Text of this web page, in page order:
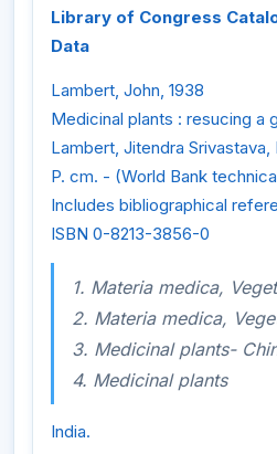
Library of Congress
Data
Lambert, John, 1938
Medicinal plants : resucing a
Lambert, Jitendra Srivastava,
P. cm. - (World Bank
Includes bibliographical
ISBN 0-8213-3856-0
1. Materia medica,
2. Materia medica,
3. Medicinal plants-
4. Medicinal plants
India.